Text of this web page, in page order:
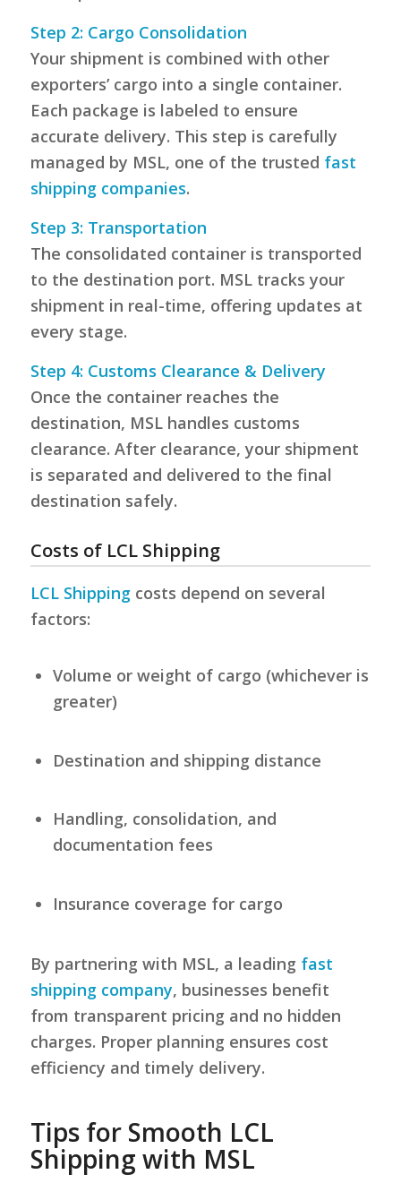
Step 2: Cargo Consolidation
Your shipment is combined with other
exporters’ cargo into a single container.
Each package is labeled to ensure
accurate delivery. This step is carefully
managed by MSL, one of the trusted fast
shipping companies.
Step 3: Transportation
The consolidated container is transported
to the destination port. MSL tracks your
shipment in real-time, offering updates at
every stage.
Step 4: Customs Clearance & Delivery
Once the container reaches the
destination, MSL handles customs
clearance. After clearance, your shipment
is separated and delivered to the final
destination safely.
Costs of LCL Shipping
LCL Shippingcosts depend on several
factors:
Volume or weight of cargo (whichever is
greater)
Destination and shipping distance
Handling, consolidation, and
documentation fees
Insurance coverage for cargo
By partnering with MSL, a leading fast
shipping company, businesses benefit
from transparent pricing and no hidden
charges. Proper planning ensures cost
efficiency and timely delivery.
Tips for Smooth LCL
Shipping with MSL